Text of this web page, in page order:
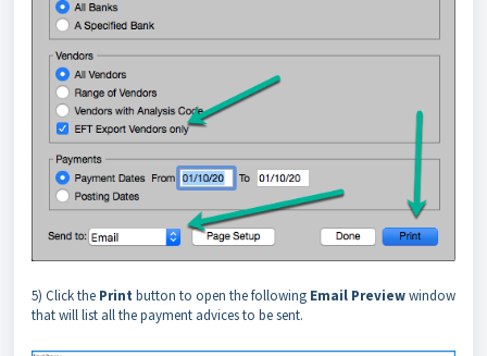
5) Click the Print button to open the following Email Previewwindow
that will list all the payment advices to be sent.